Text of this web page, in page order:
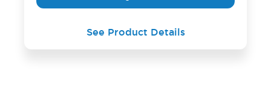
See Product Details